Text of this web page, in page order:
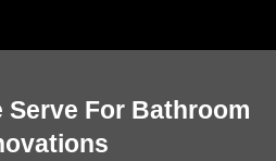
Serve For Bathroom